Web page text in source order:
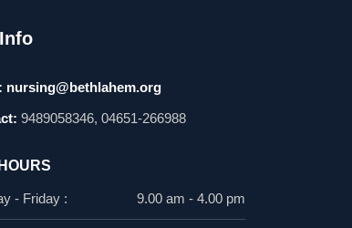
nursing@bethlahem.org
9489058346, 04651-266988
- Friday : 9.00 am - 4.00 pm